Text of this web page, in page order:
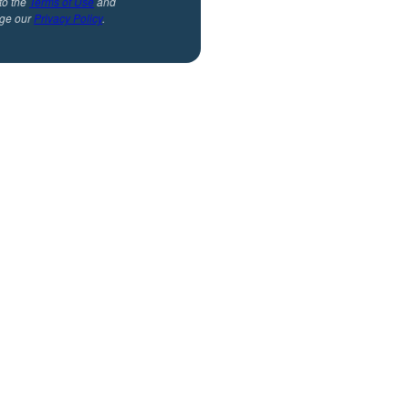
ourPrivacy Policy.